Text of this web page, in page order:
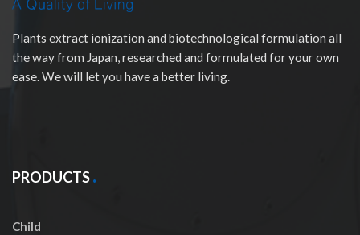
Plants extract ionization and biotechnological formulation all
the way from Japan, researched and formulated for your own
ease. We will let you have a better living.
PRODUCTS
Child